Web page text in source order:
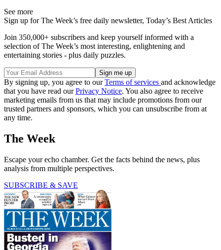
See more
Sign up for The Week’s free daily newsletter, Today’s Best Articles
Join 350,000+ subscribers and keep yourself informed with a
selection of The Week’s most interesting, enlightening and
entertaining stories - plus daily puzzles.
By signing up, you agree to ourTerms of services and acknowledge
that you have read ourPrivacy Notice. You also agree to receive
marketing emails from us that may include promotions from our
trusted partners and sponsors, which you can unsubscribe from at
any time.
The Week
Escape your echo chamber. Get the facts behind the news, plus
analysis from multiple perspectives.
SUBSCRIBE & SAVE